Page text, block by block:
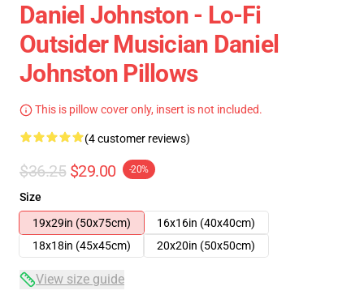
Daniel Johnston - Lo-Fi
Outsider Musician Daniel
Johnston Pillows
This is pillow cover only, insert is not included.
(4 customer reviews)
$36.25 $29.00 -20%
Size
19x29in (50x75cm)
16x16in (40x40cm)
18x18in (45x45cm)
20x20in (50x50cm)
View size guide